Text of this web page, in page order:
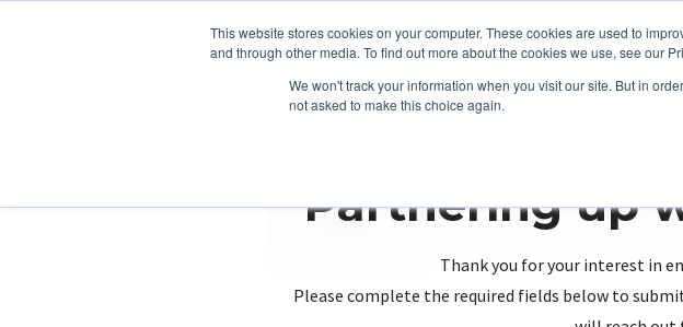
This website stores cookies on your computer. These cookies are used to
and through other media. To find out more about the cookies we use, see our
We won't track your information when you visit our site. But in
not asked to make this choice again.
Partnering up
Thank you for your interest in
Please complete the required fields below to